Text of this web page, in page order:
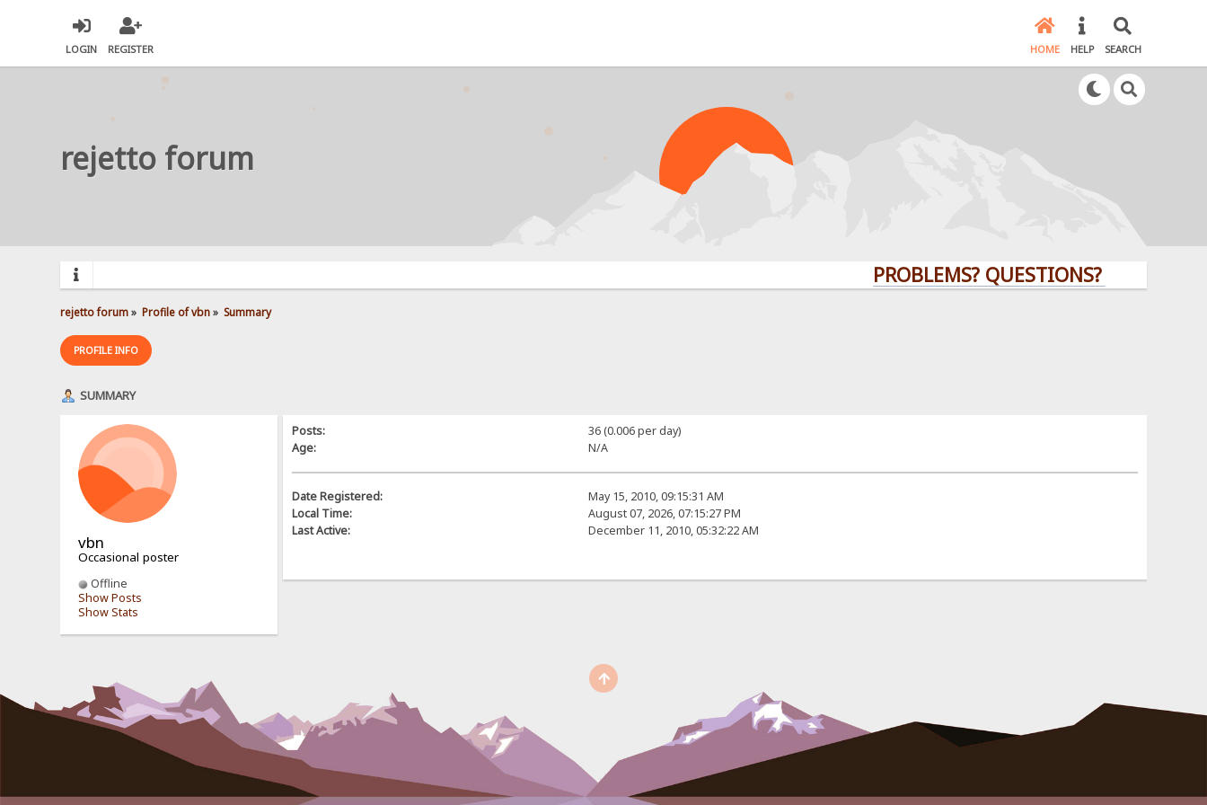
LOGIN REGISTER HOME HELP SEARCH
rejetto forum
PROBLEMS? QUESTIONS? CLICK HERE!
rejetto forum» Profile of vbn» Summary
PROFILE INFO
SUMMARY
vbn
Occasional poster
Offline
Show Posts
Show Stats
Posts:
36 (0.006 per day)
Age:
N/A
Date Registered:
May 15, 2010, 09:15:31 AM
Local Time:
August 07, 2026, 07:15:27 PM
Last Active:
December 11, 2010, 05:32:22 AM